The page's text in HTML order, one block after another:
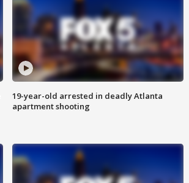
19-year-old arrested in deadly Atlanta
apartment shooting